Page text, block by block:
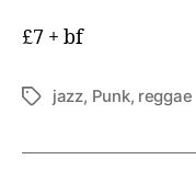
£7 + bf
Tagsjazz, Punk, reggae